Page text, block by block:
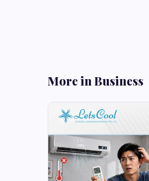
More in Business